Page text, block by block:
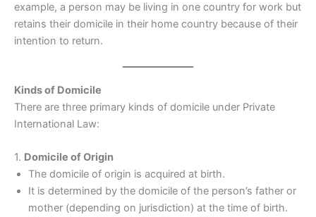
example, a person may be living in one country for work but
retains their domicile in their home country because of their
intention to return.
Kinds of Domicile
There are three primary kinds of domicile under Private
International Law:
1. Domicile of Origin
The domicile of origin is acquired at birth.
It is determined by the domicile of the person’s father or
mother (depending on jurisdiction) at the time of birth.